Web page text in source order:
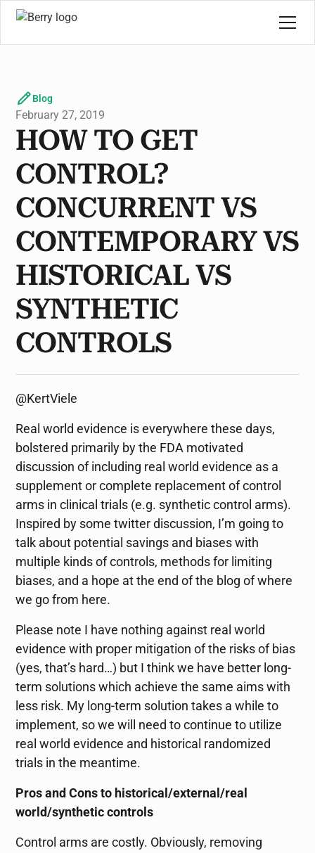
Blog
February 27, 2019
HOW TO GET
CONTROL?
CONCURRENT VS
CONTEMPORARY VS
HISTORICAL VS
SYNTHETIC
CONTROLS
@KertViele
Real world evidence is everywhere these days,
bolstered primarily by the FDA motivated
discussion of including real world evidence as a
supplement or complete replacement of control
arms in clinical trials (e.g. synthetic control arms).
Inspired by some twitter discussion, I’m going to
talk about potential savings and biases with
multiple kinds of controls, methods for limiting
biases, and a hope at the end of the blog of where
we go from here.
Please note I have nothing against real world
evidence with proper mitigation of the risks of bias
(yes, that’s hard…) but I think we have better long-
term solutions which achieve the same aims with
less risk. My long-term solution takes a while to
implement, so we will need to continue to utilize
real world evidence and historical randomized
trials in the meantime.
Pros and Cons to historical/external/real
world/synthetic controls
Control arms are costly. Obviously, removing